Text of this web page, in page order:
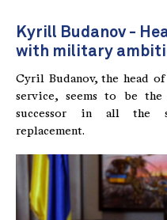
Kyrill Budanov -
with military
Cyril Budanov, the head
service, seems to be the
successor in all the
replacement.